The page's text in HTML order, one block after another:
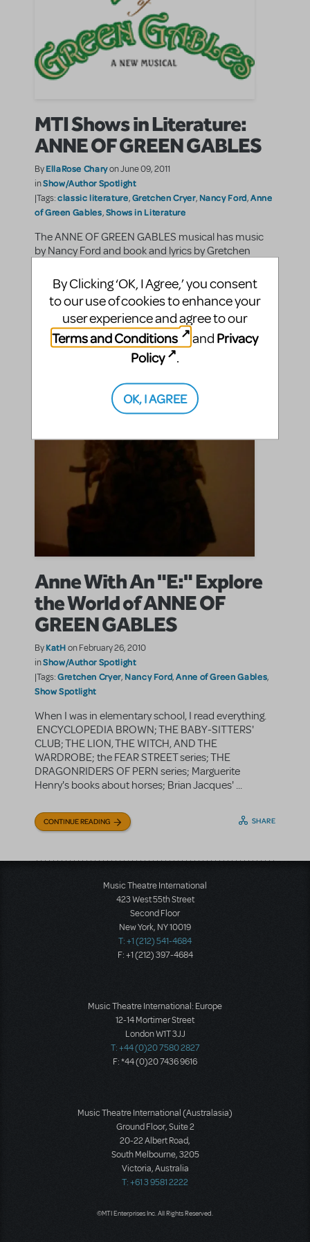
MTI Shows in Literature:
ANNE OF GREEN GABLES
ByEllaRose Charyon June 09, 2011
inShow/Author Spotlight
|Tags:classic literature,Gretchen Cryer, Nancy Ford,Anne
of Green Gables,Shows in Literature
The ANNE OF GREEN GABLES musical has music
by Nancy Ford and book and lyrics by Gretchen
Montgomery novel that was first published in 1908.
Set in the early twentieth century, the story follows ...
CONTINUE READING
Anne With An "E:" Explore
the World of ANNE OF
GREEN GABLES
ByKatHon February 26, 2010
inShow/Author Spotlight
|Tags:Gretchen Cryer, Nancy Ford,Anne of Green Gables,
Show Spotlight
When I was in elementary school, I read everything.
ENCYCLOPEDIA BROWN; THE BABY-SITTERS'
CLUB; THE LION, THE WITCH, AND THE
WARDROBE; the FEAR STREET series; THE
DRAGONRIDERS OF PERN series; Marguerite
Henry's books about horses; Brian Jacques' ...
CONTINUE READING SHARE
Music Theatre International
423 West 55th Street
Second Floor
New York, NY 10019
T: +1 (212) 541-4684
F: +1 (212) 397-4684
Music Theatre International: Europe
12-14 Mortimer Street
London W1T 3JJ
T: +44 (0)20 7580 2827
F: *44 (0)20 7436 9616
Music Theatre International (Australasia)
Ground Floor, Suite 2
20-22 Albert Road,
South Melbourne, 3205
Victoria, Australia
T: +61 3 9581 2222
©MTI Enterprises Inc. All Rights Reserved.
By Clicking ‘OK, I Agree,’ you consent
to our use of cookies to enhance your
user experience and agree to our
Terms and Conditions
and Privacy
Policy
.
OK, I AGREE